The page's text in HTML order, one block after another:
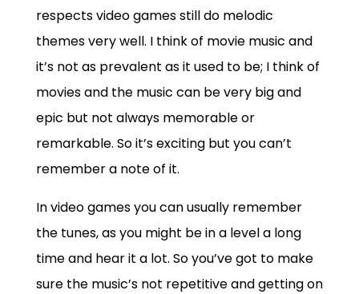
respects video games still do melodic
themes very well. I think of movie music and
it’s not as prevalent as it used to be; I think of
movies and the music can be very big and
epic but not always memorable or
remarkable. So it’s exciting but you can’t
remember a note of it.
In video games you can usually remember
the tunes, as you might be in a level a long
time and hear it a lot. So you’ve got to make
sure the music’s not repetitive and getting on